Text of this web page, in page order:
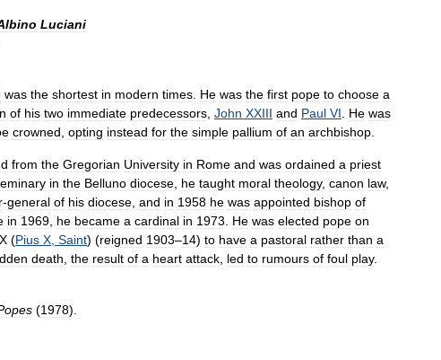
Luciani
was the shortest in modern times He was the first pope to choose a
of his two immediate predecessors John XXIII and Paul VI He was
crowned opting instead for the simple pallium of an archbishop
from the Gregorian University in Rome and was ordained a priest
in the Belluno diocese he taught moral theology, canon law,
-general of his diocese and in 1958 he was appointed bishop of
in 1969 he became a cardinal in 1973 He was elected pope on
X (Pius X Saint) (reigned 1903–14) to have a pastoral rather than a
death the result of a heart attack led to rumours of foul play.
(1978).